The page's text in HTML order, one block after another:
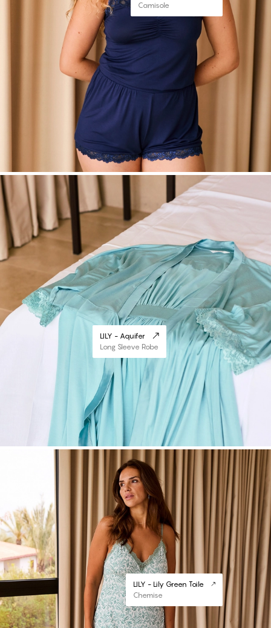
Camisole
LILY - Aquifer
Long Sleeve Robe
LILY - Lily Green Toile
Chemise